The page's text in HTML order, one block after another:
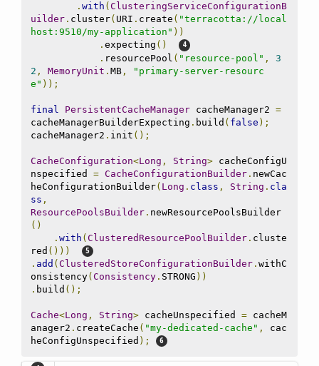
. with ( ClusteringServiceConfigurationB
uilder . cluster( URI . create ( "terracotta://local
host:9510/my-application" ))
. expecting ()
. resourcePool ( "resource-pool" ,
3
2 , MemoryUnit . MB ,
"primary-server-resourc
e" ));
final PersistentCacheManager cacheManager2 =
cacheManagerBuilderExpecting . build ( false );
cacheManager2 . init ();
CacheConfiguration<Long , String> cacheConfigU
nspecified = CacheConfigurationBuilder . newCac
heConfigurationBuilder( Long . class , String . cla
ss ,
ResourcePoolsBuilder . newResourcePoolsBuilder
()
. with ( ClusteredResourcePoolBuilder . cluste
red ()))
. add ( ClusteredStoreConfigurationBuilder . withC
onsistency( Consistency . STRONG ))
. build ();
Cache<Long , String> cacheUnspecified = cacheM
anager2 . createCache ( "my-dedicated-cache" ,
cac
heConfigUnspecified );